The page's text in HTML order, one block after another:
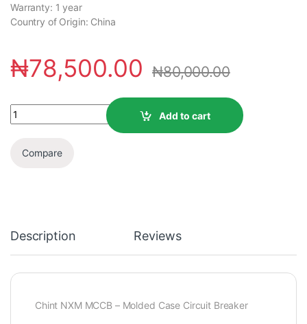
Warranty: 1 year
Country of Origin: China
₦78,500.00 ₦80,000.00
Add to cart
Compare
Description Reviews
Chint NXM MCCB – Molded Case Circuit Breaker